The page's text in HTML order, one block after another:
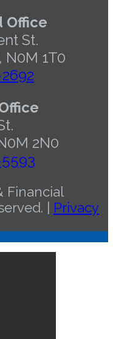
Office
St.
N0M 1T0
2N0
5593
Financial
| Privacy